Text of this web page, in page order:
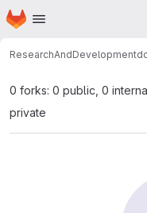
Skip to main content
Homepage
ResearchAndDevelopment
0 forks: 0 public, 0
private